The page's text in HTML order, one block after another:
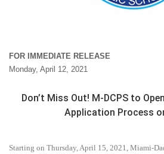
FOR IMMEDIATE RELEASE
Monday, April 12, 2021
Don’t Miss Out! M-DCPS to
Application Process
Starting on Thursday, April 15, 2021, Miami-